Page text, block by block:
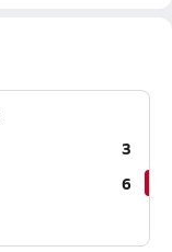
3
6